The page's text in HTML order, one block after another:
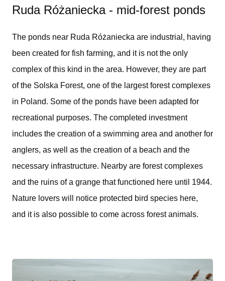
Ruda Różaniecka - mid-forest ponds
The ponds near Ruda Różaniecka are industrial, having
been created for fish farming, and it is not the only
complex of this kind in the area. However, they are part
of the Solska Forest, one of the largest forest complexes
in Poland. Some of the ponds have been adapted for
recreational purposes. The completed investment
includes the creation of a swimming area and another for
anglers, as well as the creation of a beach and the
necessary infrastructure. Nearby are forest complexes
and the ruins of a grange that functioned here until 1944.
Nature lovers will notice protected bird species here,
and it is also possible to come across forest animals.